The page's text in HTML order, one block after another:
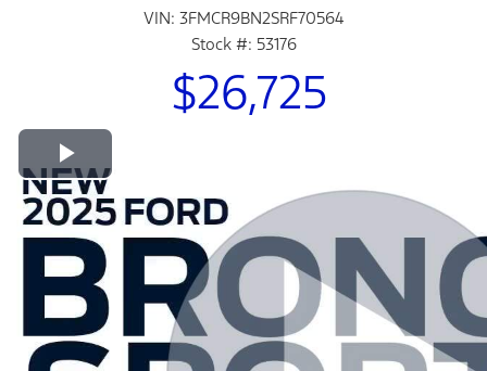
VIN: 3FMCR9BN2SRF70564
Stock #: 53176
$26,725
Play Video